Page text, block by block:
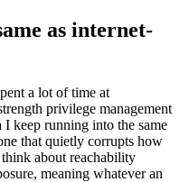
as internet-
a lot of time at
privilege management
keep running into the same
that quietly corrupts how
about reachability
meaning whatever an